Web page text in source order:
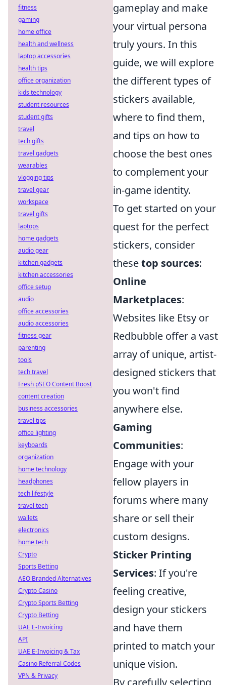
gameplay and make
your virtual persona
truly yours. In this
guide, we will explore
the different types of
stickers available,
where to find them,
and tips on how to
choose the best ones
to complement your
in-game identity.
To get started on your
quest for the perfect
stickers, consider
thesetop sources:
Online
Marketplaces:
Websites like Etsy or
Redbubble offer a vast
array of unique, artist-
designed stickers that
you won't find
anywhere else.
Gaming
Communities:
Engage with your
fellow players in
forums where many
share or sell their
custom designs.
Sticker Printing
Services: If you're
feeling creative,
design your stickers
and have them
printed to match your
unique vision.
By carefully selecting
fitness
gaming
home office
health and wellness
laptop accessories
health tips
office organization
kids technology
student resources
student gifts
travel
tech gifts
travel gadgets
wearables
vlogging tips
travel gear
workspace
travel gifts
laptops
home gadgets
audio gear
kitchen gadgets
kitchen accessories
office setup
audio
office accessories
audio accessories
fitness gear
parenting
tools
tech travel
Fresh pSEO Content Boost
content creation
business accessories
travel tips
office lighting
keyboards
organization
home technology
headphones
tech lifestyle
travel tech
wallets
electronics
home tech
Crypto
Sports Betting
AEO Branded Alternatives
Crypto Casino
Crypto Sports Betting
Crypto Betting
UAE E-Invoicing
API
UAE E-Invoicing & Tax
Casino Referral Codes
VPN & Privacy